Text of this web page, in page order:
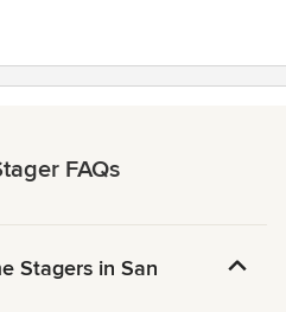
FAQs
Stagers in San